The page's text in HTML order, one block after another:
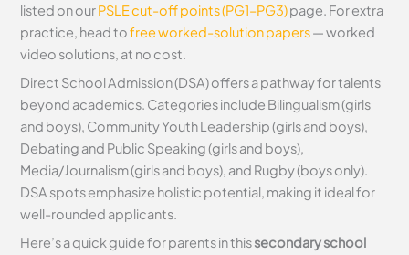
listed on ourPSLE cut-off points (PG1–PG3)page. For extra
practice, head tofree worked-solution papers— worked
video solutions, at no cost.
Direct School Admission (DSA) offers a pathway for talents
beyond academics. Categories include Bilingualism (girls
and boys), Community Youth Leadership (girls and boys),
Debating and Public Speaking (girls and boys),
Media/Journalism (girls and boys), and Rugby (boys only).
DSA spots emphasize holistic potential, making it ideal for
well-rounded applicants.
Here’s a quick guide for parents in thissecondary school